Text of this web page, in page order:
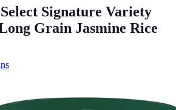
Signature Variety
Grain Jasmine Rice